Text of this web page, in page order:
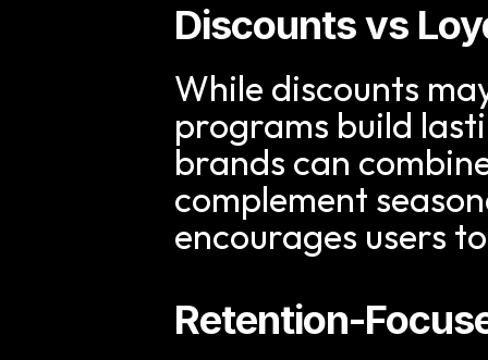
Discounts vs
While discounts
programs build
brands can
complement
encourages users
Retention-